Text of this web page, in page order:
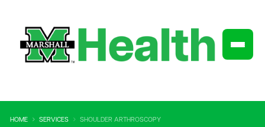
HOME SERVICES SHOULDER ARTHROSCOPY